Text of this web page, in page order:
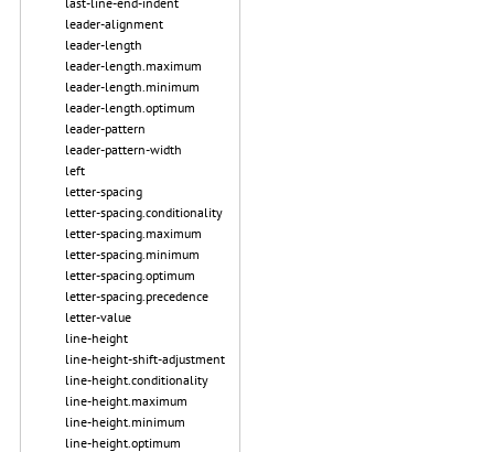
leader-alignment
leader-length
leader-length.maximum
leader-length.minimum
leader-length.optimum
leader-pattern
leader-pattern-width
left
letter-spacing
letter-spacing.conditionality
letter-spacing.maximum
letter-spacing.minimum
letter-spacing.optimum
letter-spacing.precedence
letter-value
line-height
line-height-shift-adjustment
line-height.conditionality
line-height.maximum
line-height.minimum
line-height.optimum